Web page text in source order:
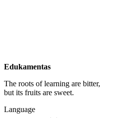
Edukamentas
The roots of learning are bitter,
but its fruits are sweet.
Language